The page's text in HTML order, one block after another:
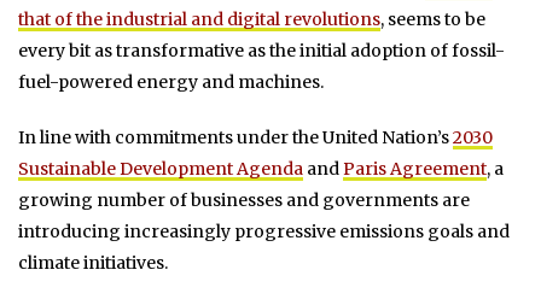
that of the industrial and digital revolutions, seems to be
every bit as transformative as the initial adoption of fossil-
fuel-powered energy and machines.
In line with commitments under the United Nation’s2030
Sustainable Development Agenda andParis Agreement, a
growing number of businesses and governments are
introducing increasingly progressive emissions goals and
climate initiatives.